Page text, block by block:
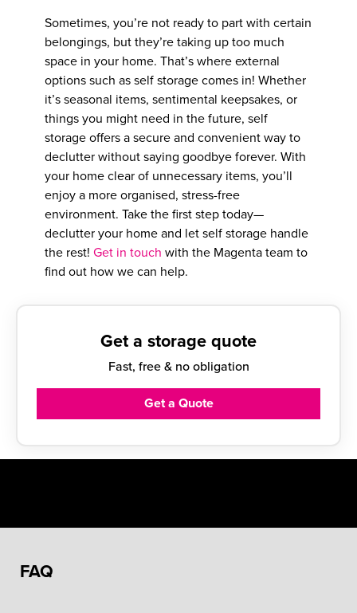
Sometimes, you’re not ready to part with certain
belongings, but they’re taking up too much
space in your home. That’s where external
options such as self storage comes in! Whether
it’s seasonal items, sentimental keepsakes, or
things you might need in the future, self
storage offers a secure and convenient way to
declutter without saying goodbye forever. With
your home clear of unnecessary items, you’ll
enjoy a more organised, stress-free
environment. Take the first step today—
declutter your home and let self storage handle
the rest!Get in touch with the Magenta team to
find out how we can help.
Get a storage quote
Fast, free & no obligation
Get a Quote
FAQ